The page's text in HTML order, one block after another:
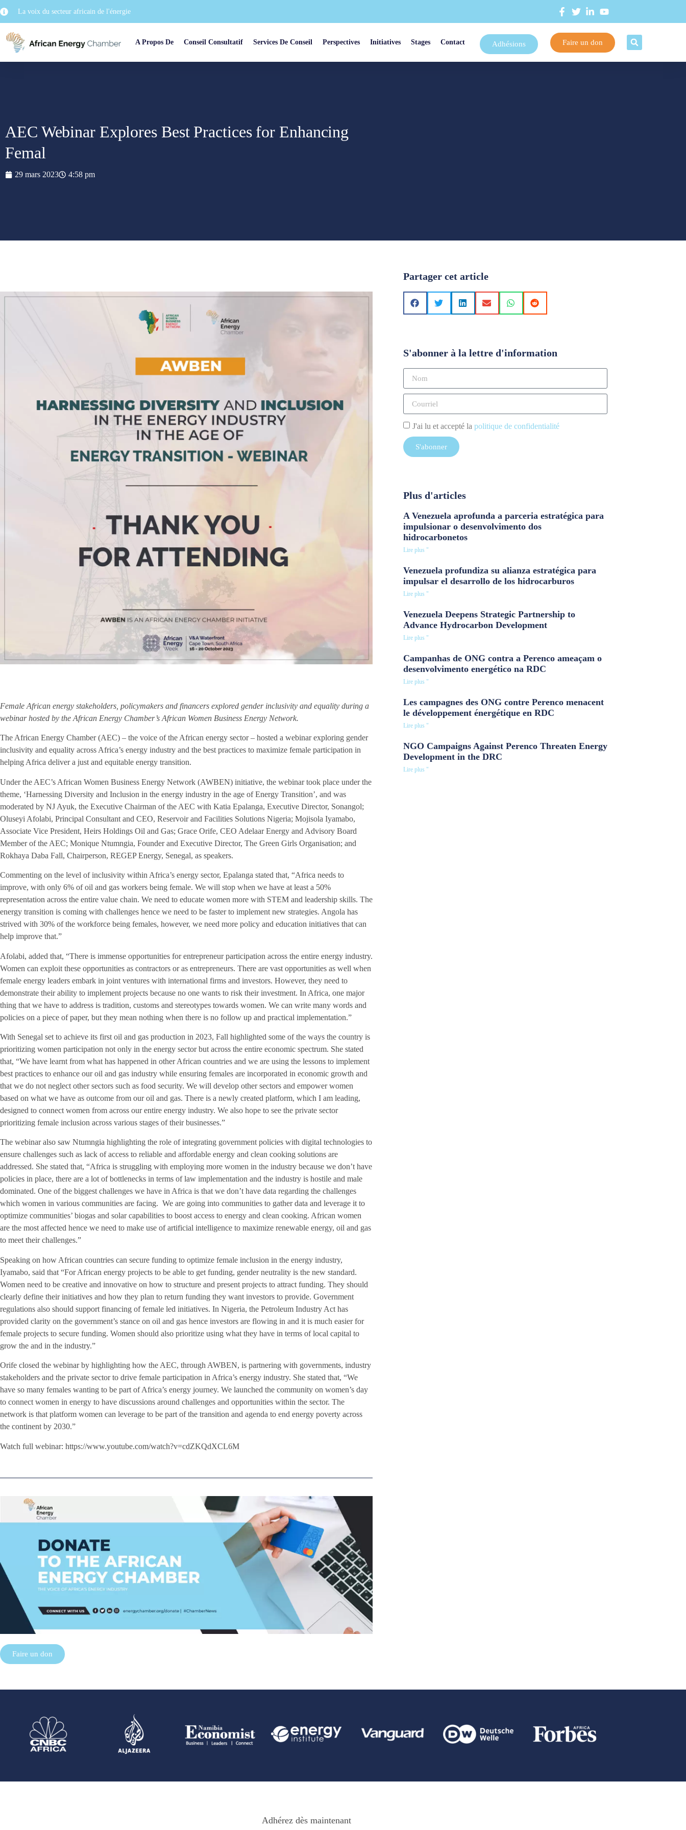
La voix du secteur africain de l'énergie
A Propos De Conseil Consultatif Services De Conseil Perspectives Initiatives Stages Contact Adhésions Faire un don
AEC Webinar Explores Best Practices for Enhancing
Femal
29 mars 2023 4:58 pm
Female African energy stakeholders, policymakers and financers explored gender inclusivity and equality during a
webinar hosted by the African Energy Chamber’s African Women Business Energy Network.
The African Energy Chamber (AEC) – the voice of the African energy sector – hosted a webinar exploring gender
inclusivity and equality across Africa’s energy industry and the best practices to maximize female participation in
helping Africa deliver a just and equitable energy transition.
Under the AEC’s African Women Business Energy Network (AWBEN) initiative, the webinar took place under the
theme, ‘Harnessing Diversity and Inclusion in the energy industry in the age of Energy Transition’, and was
moderated by NJ Ayuk, the Executive Chairman of the AEC with Katia Epalanga, Executive Director, Sonangol;
Oluseyi Afolabi, Principal Consultant and CEO, Reservoir and Facilities Solutions Nigeria; Mojisola Iyamabo,
Associate Vice President, Heirs Holdings Oil and Gas; Grace Orife, CEO Adelaar Energy and Advisory Board
Member of the AEC; Monique Ntumngia, Founder and Executive Director, The Green Girls Organisation; and
Rokhaya Daba Fall, Chairperson, REGEP Energy, Senegal, as speakers.
Commenting on the level of inclusivity within Africa’s energy sector, Epalanga stated that, “Africa needs to
improve, with only 6% of oil and gas workers being female. We will stop when we have at least a 50%
representation across the entire value chain. We need to educate women more with STEM and leadership skills. The
energy transition is coming with challenges hence we need to be faster to implement new strategies. Angola has
strived with 30% of the workforce being females, however, we need more policy and education initiatives that can
help improve that.”
Afolabi, added that, “There is immense opportunities for entrepreneur participation across the entire energy industry.
Women can exploit these opportunities as contractors or as entrepreneurs. There are vast opportunities as well when
female energy leaders embark in joint ventures with international firms and investors. However, they need to
demonstrate their ability to implement projects because no one wants to risk their investment. In Africa, one major
thing that we have to address is tradition, customs and stereotypes towards women. We can write many words and
policies on a piece of paper, but they mean nothing when there is no follow up and practical implementation.”
With Senegal set to achieve its first oil and gas production in 2023, Fall highlighted some of the ways the country is
prioritizing women participation not only in the energy sector but across the entire economic spectrum. She stated
that, “We have learnt from what has happened in other African countries and we are using the lessons to implement
best practices to enhance our oil and gas industry while ensuring females are incorporated in economic growth and
that we do not neglect other sectors such as food security. We will develop other sectors and empower women
based on what we have as outcome from our oil and gas. There is a newly created platform, which I am leading,
designed to connect women from across our entire energy industry. We also hope to see the private sector
prioritizing female inclusion across various stages of their businesses.”
The webinar also saw Ntumngia highlighting the role of integrating government policies with digital technologies to
ensure challenges such as lack of access to reliable and affordable energy and clean cooking solutions are
addressed. She stated that, “Africa is struggling with employing more women in the industry because we don’t have
policies in place, there are a lot of bottlenecks in terms of law implementation and the industry is hostile and male
dominated. One of the biggest challenges we have in Africa is that we don’t have data regarding the challenges
which women in various communities are facing. We are going into communities to gather data and leverage it to
optimize communities’ biogas and solar capabilities to boost access to energy and clean cooking. African women
are the most affected hence we need to make use of artificial intelligence to maximize renewable energy, oil and gas
to meet their challenges.”
Speaking on how African countries can secure funding to optimize female inclusion in the energy industry,
Iyamabo, said that “For African energy projects to be able to get funding, gender neutrality is the new standard.
Women need to be creative and innovative on how to structure and present projects to attract funding. They should
clearly define their initiatives and how they plan to return funding they want investors to provide. Government
regulations also should support financing of female led initiatives. In Nigeria, the Petroleum Industry Act has
provided clarity on the government’s stance on oil and gas hence investors are flowing in and it is much easier for
female projects to secure funding. Women should also prioritize using what they have in terms of local capital to
grow the and in the industry.”
Orife closed the webinar by highlighting how the AEC, through AWBEN, is partnering with governments, industry
stakeholders and the private sector to drive female participation in Africa’s energy industry. She stated that, “We
have so many females wanting to be part of Africa’s energy journey. We launched the community on women’s day
to connect women in energy to have discussions around challenges and opportunities within the sector. The
network is that platform women can leverage to be part of the transition and agenda to end energy poverty across
the continent by 2030.”
Watch full webinar: https://www.youtube.com/watch?v=cdZKQdXCL6M
Faire un don
Partager cet article
S'abonner à la lettre d'information
J'ai lu et accepté la politique de confidentialité
S'abonner
Plus d'articles
A Venezuela aprofunda a parceria estratégica para
impulsionar o desenvolvimento dos
hidrocarbonetos
Lire plus "
Venezuela profundiza su alianza estratégica para
impulsar el desarrollo de los hidrocarburos
Lire plus "
Venezuela Deepens Strategic Partnership to
Advance Hydrocarbon Development
Lire plus "
Campanhas de ONG contra a Perenco ameaçam o
desenvolvimento energético na RDC
Lire plus "
Les campagnes des ONG contre Perenco menacent
le développement énergétique en RDC
Lire plus "
NGO Campaigns Against Perenco Threaten Energy
Development in the DRC
Lire plus "
Adhérez dès maintenant